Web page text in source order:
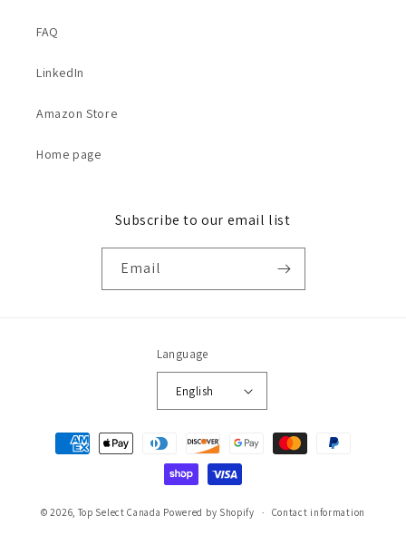
FAQ
LinkedIn
Amazon Store
Home page
Subscribe to our email list
Email
Language
English
Payment
methods
© 2026, Top Select Canada Powered by Shopify Contact information